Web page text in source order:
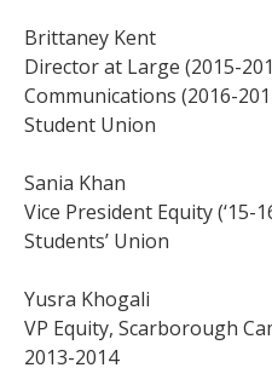
Brittaney Kent
Director at Large (2015-
Communications (2016-
Student Union
Sania Khan
Vice President Equity
Students’ Union
Yusra Khogali
VP Equity, Scarborough
2013-2014